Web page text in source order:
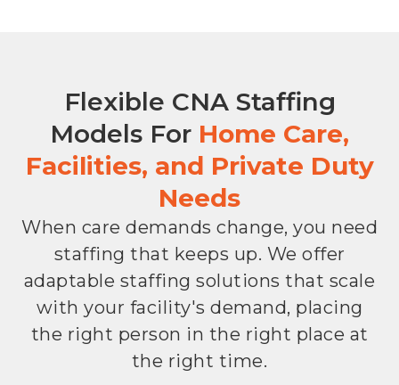
Flexible CNA Staffing
Models For Home Care,
Facilities, and Private Duty
Needs
When care demands change, you need
staffing that keeps up. We offer
adaptable staffing solutions that scale
with your facility's demand, placing
the right person in the right place at
the right time.